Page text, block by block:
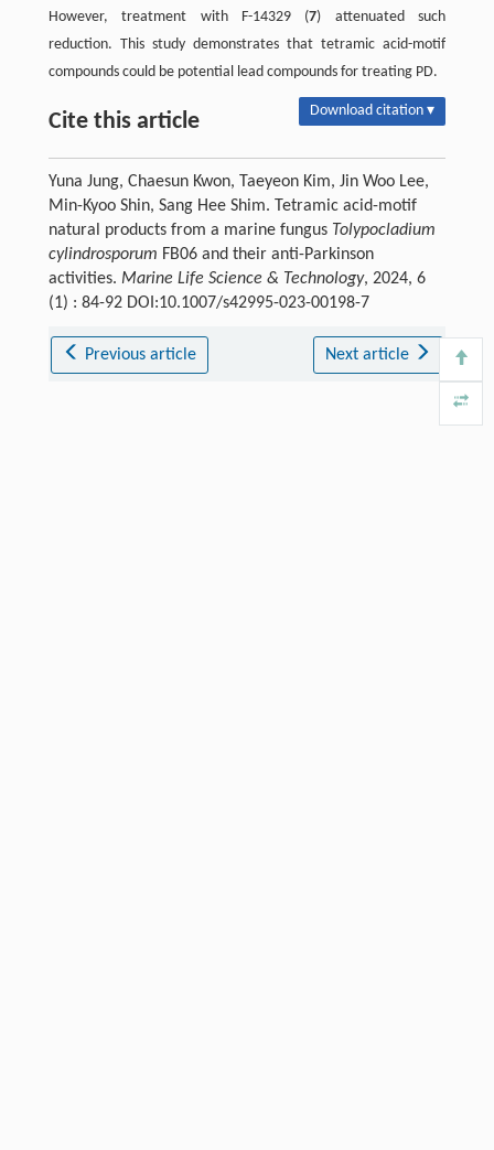
However, treatment with F-14329 (7) attenuated such
reduction. This study demonstrates that tetramic acid-motif
compounds could be potential lead compounds for treating PD.
Cite this article Download citation ▾
Yuna Jung, Chaesun Kwon, Taeyeon Kim, Jin Woo Lee,
Min-Kyoo Shin, Sang Hee Shim. Tetramic acid-motif
natural products from a marine fungus Tolypocladium
cylindrosporum FB06 and their anti-Parkinson
activities. Marine Life Science & Technology, 2024, 6
(1) : 84-92 DOI:10.1007/s42995-023-00198-7
Previous article Next article